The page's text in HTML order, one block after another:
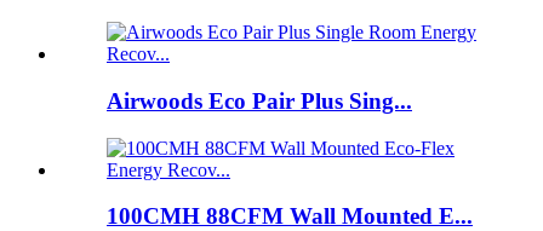
Airwoods Eco Pair Plus Sing...
100CMH 88CFM Wall Mounted E...